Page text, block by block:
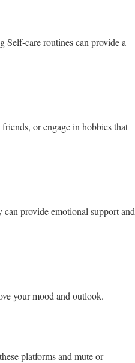
Self-care routines can provide a
or engage in hobbies that
provide emotional support and
your mood and outlook.
platforms and mute or